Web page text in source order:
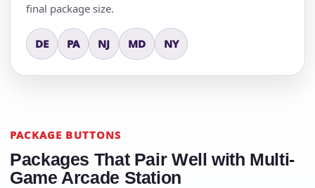
final package size.
DE PA NJ MD NY
PACKAGE BUTTONS
Packages That Pair Well with Multi-
Game Arcade Station